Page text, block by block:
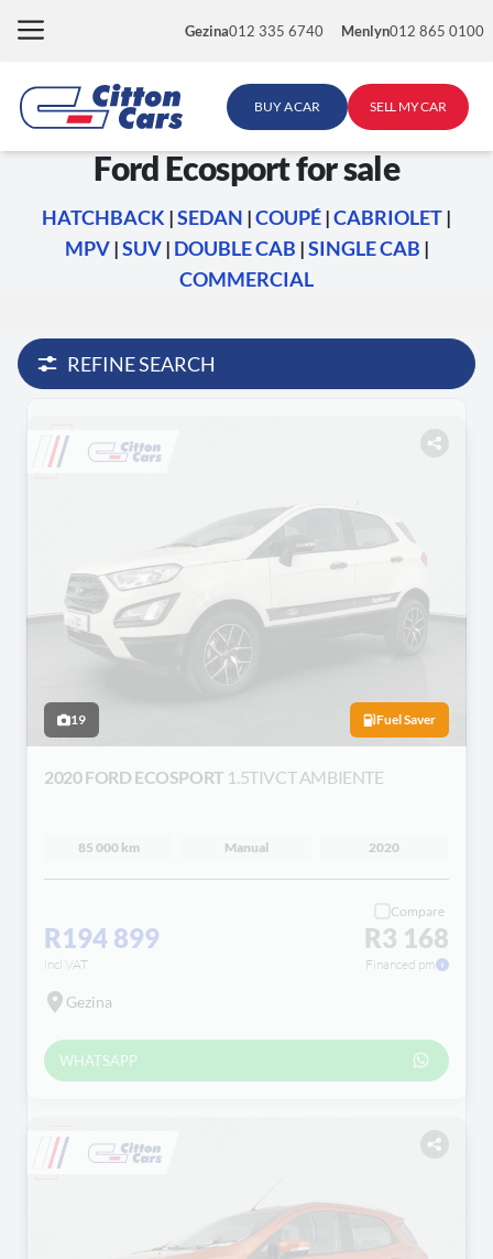
Gezina012 335 6740 Menlyn012 865 0100
BUY A CAR SELL MY CAR
Ford Ecosport for sale
HATCHBACK |SEDAN |COUPÉ|CABRIOLET|
MPV|SUV| DOUBLE CAB |SINGLE CAB |
COMMERCIAL
REFINE SEARCH
19 Fuel Saver
2020 FORD ECOSPORT 1.5TIVCT AMBIENTE
85 000 km Manual 2020
R194 899
incl VAT
Compare
R3 168
Financed pm
Gezina
WHATSAPP